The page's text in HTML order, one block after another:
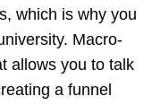
which is why you
Macro-
allows you to talk
a funnel